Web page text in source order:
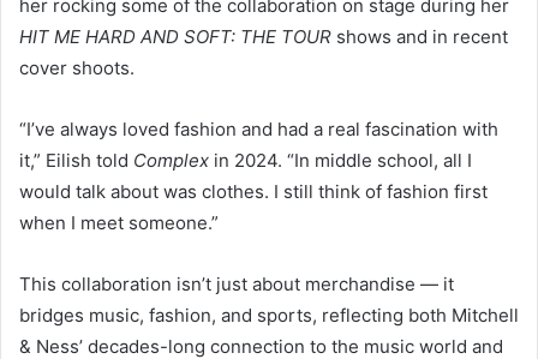
her rocking some of the collaboration on stage during her
HIT ME HARD AND SOFT: THE TOUR shows and in recent
cover shoots.
“I’ve always loved fashion and had a real fascination with
it,” Eilish told Complex in 2024. “In middle school, all I
would talk about was clothes. I still think of fashion first
when I meet someone.”
This collaboration isn’t just about merchandise — it
bridges music, fashion, and sports, reflecting both Mitchell
& Ness’ decades-long connection to the music world and